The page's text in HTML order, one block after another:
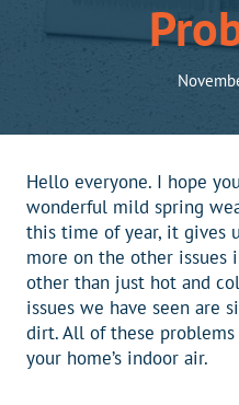
Hello everyone. I hope
wonderful mild spring
this time of year, it gives
more on the other issues
other than just hot and
issues we have seen are
dirt. All of these
your home’s indoor air.